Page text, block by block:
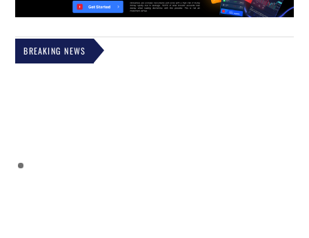
BREAKING NEWS